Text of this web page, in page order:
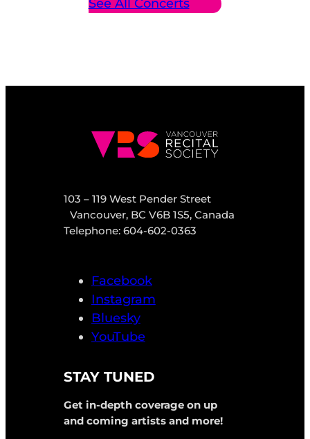
See All Concerts
103 – 119 West Pender Street
Vancouver, BC V6B 1S5, Canada
Telephone: 604-602-0363
Facebook
Instagram
Bluesky
YouTube
STAY TUNED
Get in-depth coverage on up
and coming artists and more!